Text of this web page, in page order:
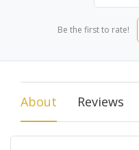
Be the first to rate!
About Reviews